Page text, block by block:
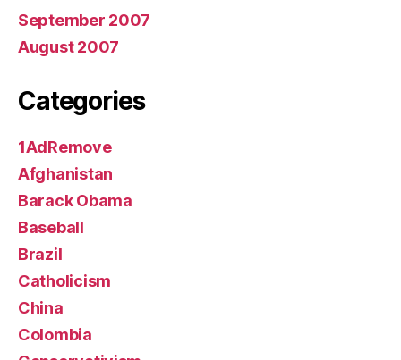
September 2007
August 2007
Categories
1AdRemove
Afghanistan
Barack Obama
Baseball
Brazil
Catholicism
China
Colombia